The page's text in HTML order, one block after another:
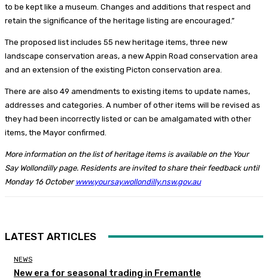
to be kept like a museum. Changes and additions that respect and
retain the significance of the heritage listing are encouraged.”
The proposed list includes 55 new heritage items, three new
landscape conservation areas, a new Appin Road conservation area
and an extension of the existing Picton conservation area.
There are also 49 amendments to existing items to update names,
addresses and categories. A number of other items will be revised as
they had been incorrectly listed or can be amalgamated with other
items, the Mayor confirmed.
More information on the list of heritage items is available on the Your
Say Wollondilly page. Residents are invited to share their feedback until
Monday 16 October www.yoursay.wollondilly.nsw.gov.au
LATEST ARTICLES
NEWS
New era for seasonal trading in Fremantle